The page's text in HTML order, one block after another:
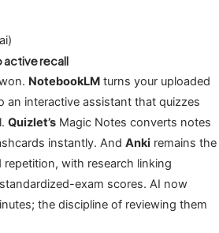
active recall
NotebookLM turns your uploaded
an interactive assistant that quizzes
Quizlet’s Magic Notes converts notes
instantly. And Anki remains the
with research linking
exam scores. AI now
the discipline of reviewing them